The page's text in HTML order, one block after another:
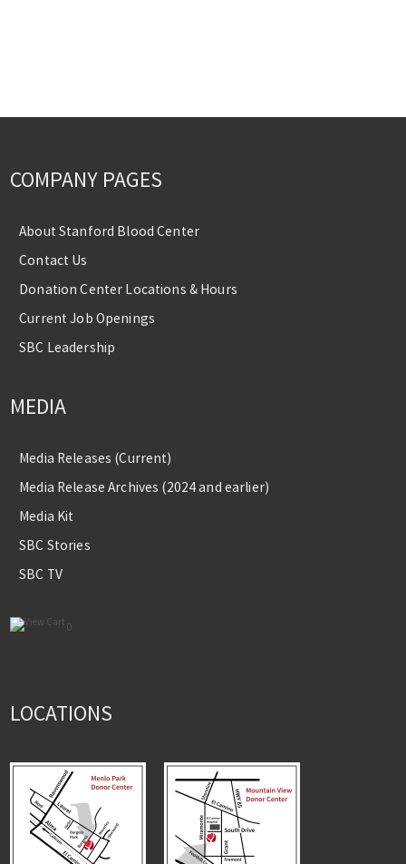
COMPANY PAGES
About Stanford Blood Center
Contact Us
Donation Center Locations & Hours
Current Job Openings
SBC Leadership
MEDIA
Media Releases (Current)
Media Release Archives (2024 and earlier)
Media Kit
SBC Stories
SBC TV
0
LOCATIONS